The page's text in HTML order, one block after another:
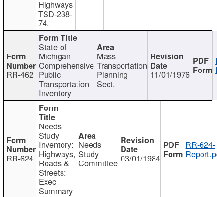
Highways
TSD-238-
74.
RR-462
State of
Michigan
Comprehensive
Public
Transportation
Inventory
Mass
Transportation
Planning
Sect.
11/01/1976
RR-624
Needs
Study
Inventory:
Highways,
Roads &
Streets:
Exec
Summary
Needs
Study
Committee 03/01/1984
RR-624-